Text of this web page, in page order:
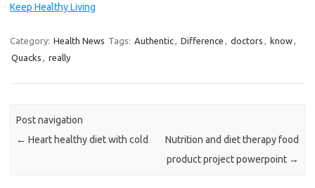
Keep Healthy Living
Category: Health News Tags: Authentic Difference doctors know
Quacks
really
Post navigation
← Heart healthy diet with cold
Nutrition and diet therapy food
product project powerpoint →